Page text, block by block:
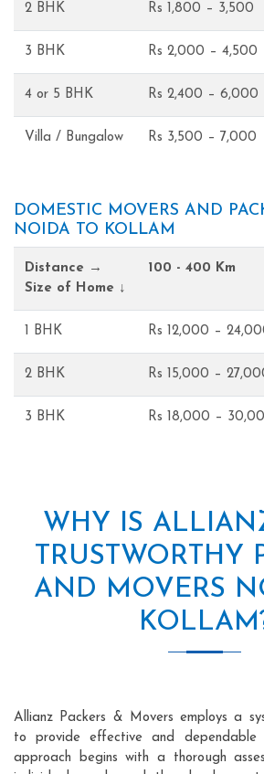
2 BHK Rs 1,800 – 3,500
3 BHK Rs 2,000 – 4,500
4 or 5 BHK Rs 2,400 – 6,000
Villa / Bungalow Rs 3,500 – 7,000
DOMESTIC MOVERS AND
NOIDA TO KOLLAM
Distance →
Size of Home ↓
100 - 400 Km
1 BHK Rs 12,000 –
2 BHK Rs 15,000 –
3 BHK Rs 18,000 –
WHY IS
TRUSTWORTHY
AND MOVERS
Allianz Packers & Movers employs a
to provide effective and dependable
approach begins with a thorough